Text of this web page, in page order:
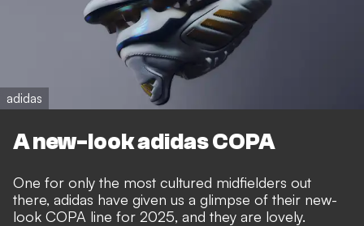
adidas
A new-look adidas COPA
One for only the most cultured midfielders out
there, adidas have given us a glimpse of their new-
look COPA line for 2025, and they are lovely.